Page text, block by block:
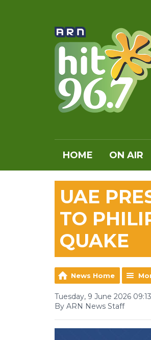
HOME ON AIR
UAE
TO
QUAKE
News Home
Tuesday, 9 June 2026 09:13
By ARN News Staff